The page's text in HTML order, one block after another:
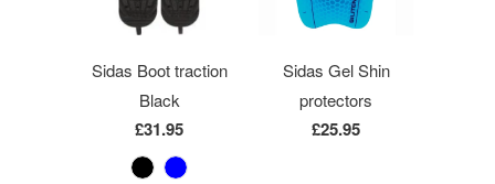
Sidas Boot traction
Black
£31.95
Sidas Gel Shin
protectors
£25.95